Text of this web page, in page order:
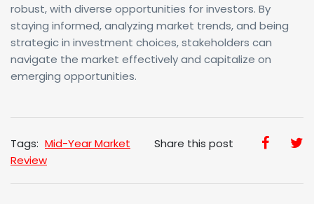
robust, with diverse opportunities for investors. By
staying informed, analyzing market trends, and being
strategic in investment choices, stakeholders can
navigate the market effectively and capitalize on
emerging opportunities.
Share this post
Tags: Mid-Year Market
Review